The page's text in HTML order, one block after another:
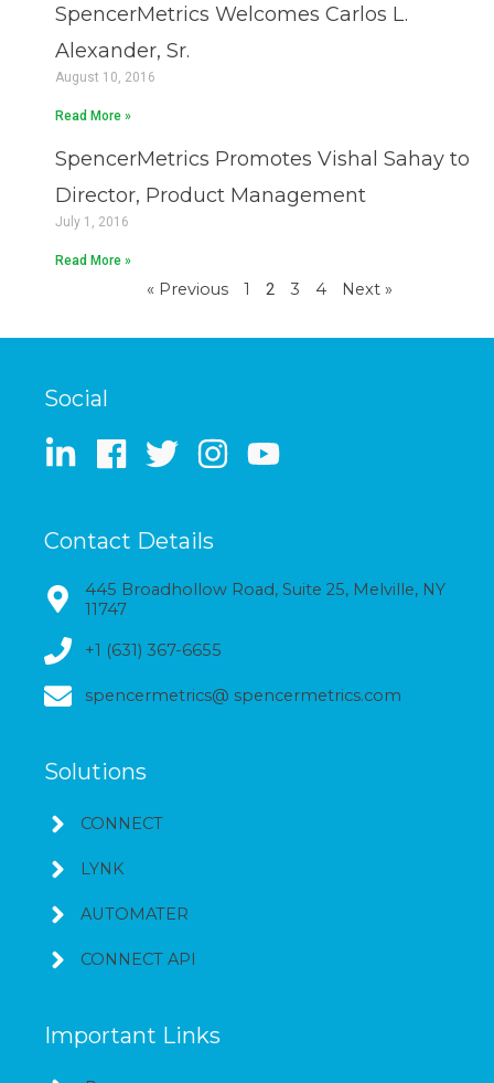
SpencerMetrics Welcomes Carlos L.
Alexander, Sr.
August 10, 2016
Read More »
SpencerMetrics Promotes Vishal Sahay to
Director, Product Management
July 1, 2016
Read More »
« Previous 1 2 3 4 Next »
Social
Contact Details
445 Broadhollow Road, Suite 25, Melville, NY
11747
+1 (631) 367-6655
spencermetrics@ spencermetrics.com
Solutions
CONNECT
LYNK
AUTOMATER
CONNECT API
Important Links